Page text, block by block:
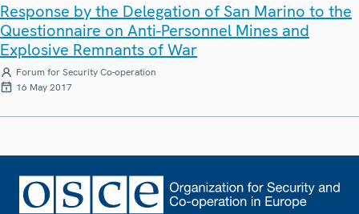
Response by the Delegation of San Marino to the
Questionnaire on Anti-Personnel Mines and
Explosive Remnants of War
Forum for Security Co-operation
16 May 2017